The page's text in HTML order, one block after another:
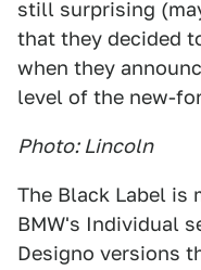
still surprising
that they decided
when they
level of the new-
Photo: Lincoln
The Black Label is
BMW's Individual
Designo versions